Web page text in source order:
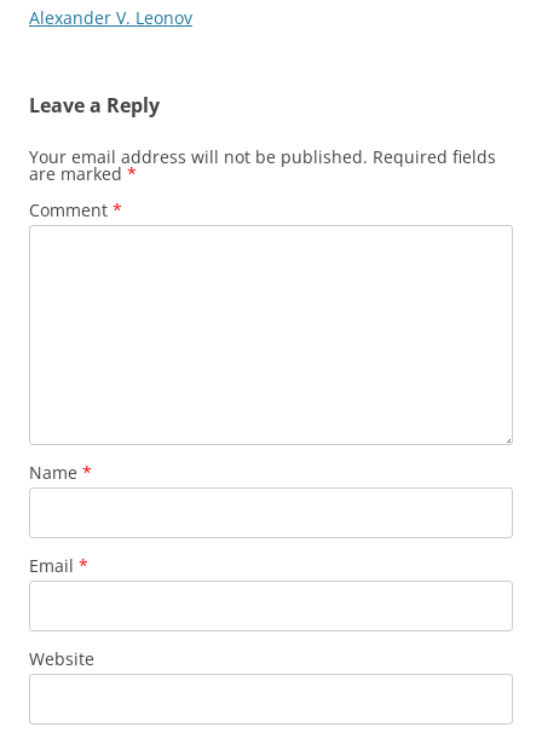
Alexander V. Leonov
Leave a Reply
Your email address will not be published. Required fields
are marked *
Comment *
Name *
Email *
Website